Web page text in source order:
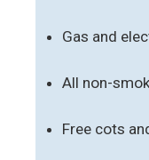
Gas and
All non-
Free cots